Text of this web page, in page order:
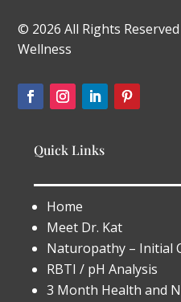
© 2026 All Rights
Wellness
Quick Links
Home
Meet Dr. Kat
Naturopathy – Initial
RBTI / pH Analysis
3 Month Health and